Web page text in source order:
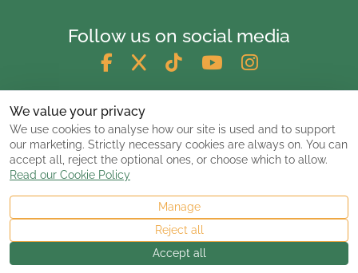
Follow us on social media
© 2026 ClassicCarsandCampers.co.uk
We value your privacy
We use cookies to analyse how our site is used and to support
our marketing. Strictly necessary cookies are always on. You can
accept all, reject the optional ones, or choose which to allow.
Read our Cookie Policy
Manage
Reject all
Accept all